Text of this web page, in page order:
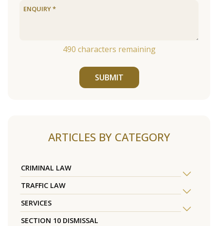
490 characters remaining
SUBMIT
ARTICLES BY CATEGORY
CRIMINAL LAW
TRAFFIC LAW
SERVICES
SECTION 10 DISMISSAL